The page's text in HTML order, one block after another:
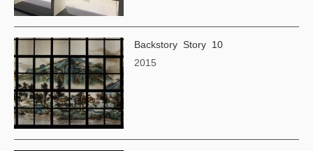
Backstory Story 10
2015